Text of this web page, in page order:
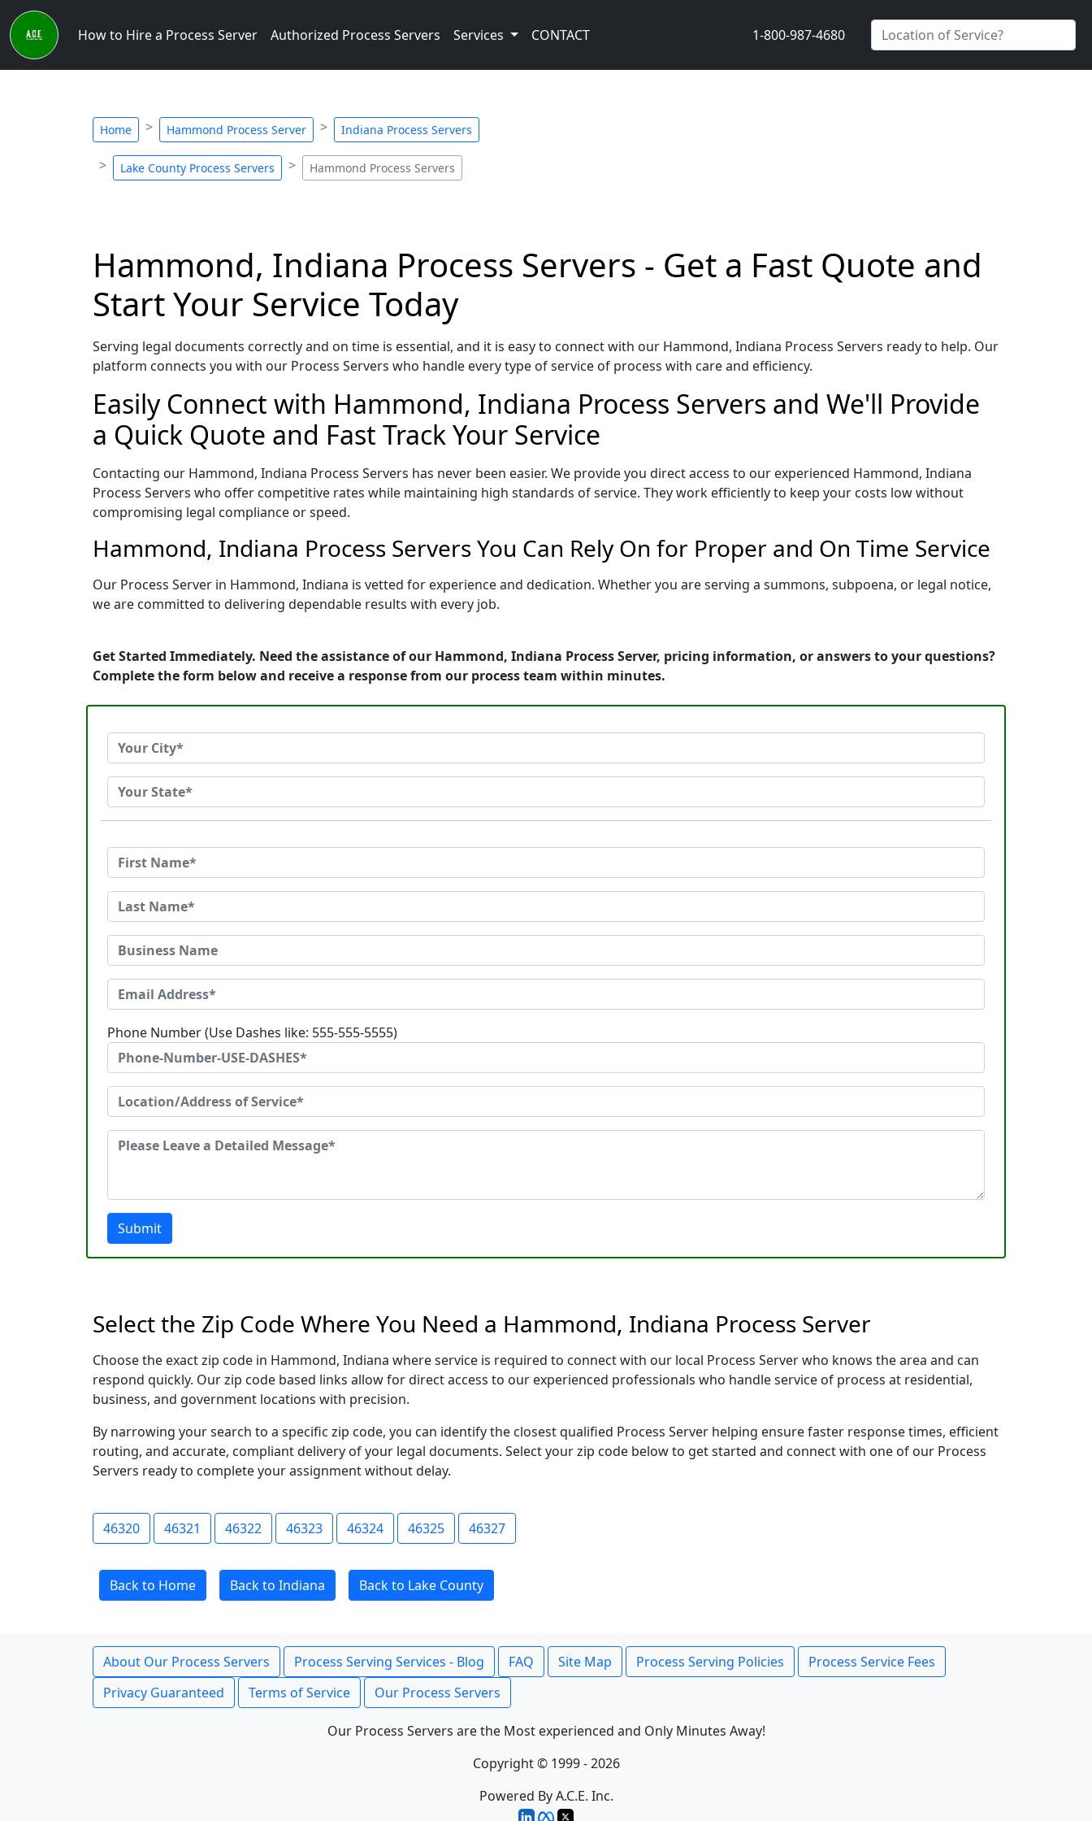
How to Hire a Process Server Authorized Process Servers Services CONTACT 1-800-987-4680
Home Hammond Process Server Indiana Process Servers
Lake County Process Servers Hammond Process Servers
Hammond, Indiana Process Servers - Get a Fast Quote and
Start Your Service Today
Serving legal documents correctly and on time is essential, and it is easy to connect with our Hammond, Indiana Process Servers ready to help. Our
platform connects you with our Process Servers who handle every type of service of process with care and efficiency.
Easily Connect with Hammond, Indiana Process Servers and We'll Provide
a Quick Quote and Fast Track Your Service
Contacting our Hammond, Indiana Process Servers has never been easier. We provide you direct access to our experienced Hammond, Indiana
Process Servers who offer competitive rates while maintaining high standards of service. They work efficiently to keep your costs low without
compromising legal compliance or speed.
Hammond, Indiana Process Servers You Can Rely On for Proper and On Time Service
Our Process Server in Hammond, Indiana is vetted for experience and dedication. Whether you are serving a summons, subpoena, or legal notice,
we are committed to delivering dependable results with every job.
Get Started Immediately. Need the assistance of our Hammond, Indiana Process Server, pricing information, or answers to your questions?
Complete the form below and receive a response from our process team within minutes.
Phone Number (Use Dashes like: 555-555-5555)
Submit
Select the Zip Code Where You Need a Hammond, Indiana Process Server
Choose the exact zip code in Hammond, Indiana where service is required to connect with our local Process Server who knows the area and can
respond quickly. Our zip code based links allow for direct access to our experienced professionals who handle service of process at residential,
business, and government locations with precision.
By narrowing your search to a specific zip code, you can identify the closest qualified Process Server helping ensure faster response times, efficient
routing, and accurate, compliant delivery of your legal documents. Select your zip code below to get started and connect with one of our Process
Servers ready to complete your assignment without delay.
46320 46321 46322 46323 46324 46325 46327
Back to Home Back to Indiana Back to Lake County
About Our Process Servers Process Serving Services - Blog FAQ Site Map Process Serving Policies
Process Service Fees
Privacy Guaranteed
Terms of Service Our Process Servers
Our Process Servers are the Most experienced and Only Minutes Away!
Copyright © 1999 - 2026
Powered By A.C.E. Inc.